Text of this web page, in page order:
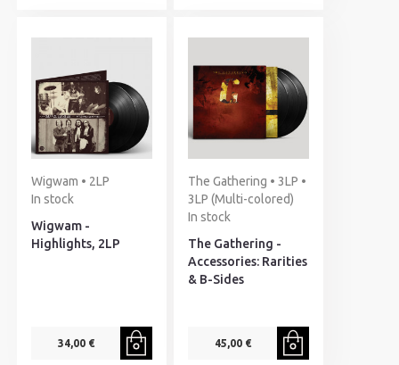
Wigwam • 2LP
In stock
Wigwam -
Highlights, 2LP
34,00 €
The Gathering • 3LP •
3LP (Multi-colored)
In stock
The Gathering -
Accessories: Rarities
& B-Sides
45,00 €